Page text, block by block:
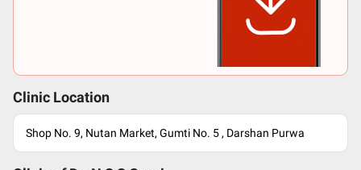
Clinic Location
Shop No. 9, Nutan Market, Gumti No. 5 , Darshan Purwa